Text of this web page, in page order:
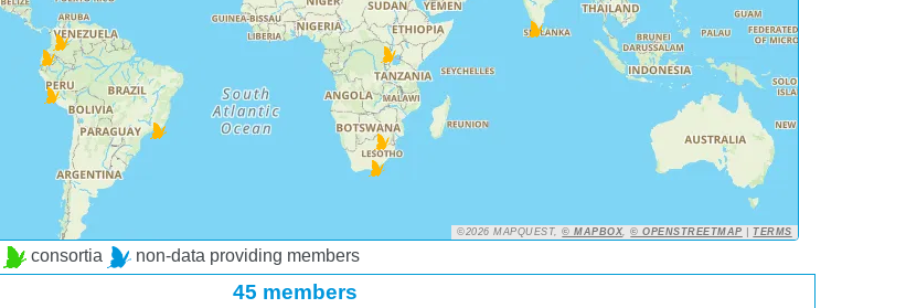
©2026 MAPQUEST,© MAPBOX,© OPENSTREETMAP |TERMS
consortia non-data providing members
45 members